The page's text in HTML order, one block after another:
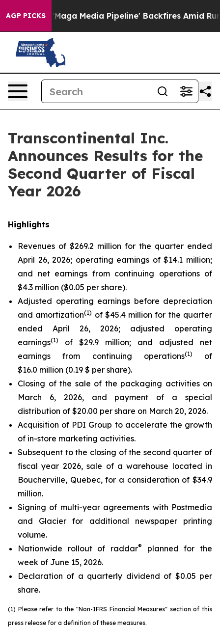
AGP PICKS
Media Pipeline' Backfires Amid Rumors Trump Will
Transcontinental Inc.
Announces Results for the
Second Quarter of Fiscal
Year 2026
Highlights
Revenues of $269.2 million for the quarter ended
April 26, 2026; operating earnings of $14.1 million;
and net earnings from continuing operations of
$4.3 million ($0.05 per share).
Adjusted operating earnings before depreciation
and amortization(1) of $45.4 million for the quarter
ended April 26, 2026; adjusted operating
earnings(1)
of $29.9 million; and adjusted net
earnings from continuing operations(1)
of
$16.0 million (0.19 $ per share).
Closing of the sale of the packaging activities on
March 6, 2026, and payment of a special
distribution of $20.00 per share on March 20, 2026.
Acquisition of PDI Group to accelerate the growth
of in-store marketing activities.
Subsequent to the closing of the second quarter of
fiscal year 2026, sale of a warehouse located in
Boucherville, Quebec, for a consideration of $34.9
million.
Signing of multi-year agreements with Postmedia
and Glacier for additional newspaper printing
volume.
Nationwide rollout of raddar®
planned for the
week of June 15, 2026.
Declaration of a quarterly dividend of $0.05 per
share.
(1) Please refer to the "Non-IFRS Financial Measures" section of this
press release for a definition of these measures.